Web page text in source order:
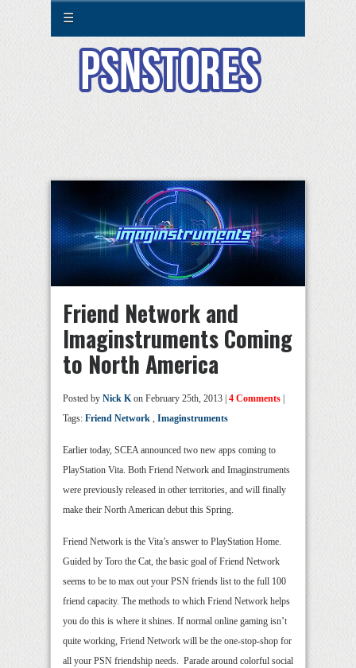
☰
Friend Network and
Imaginstruments Coming
to North America
Posted by Nick Kon February 25th, 2013 | 4 Comments
Tags: Friend Network , Imaginstruments
Earlier today, SCEA announced two new apps coming to
PlayStation Vita. Both Friend Network and Imaginstruments
were previously released in other territories, and will finally
make their North American debut this Spring.
Friend Network is the Vita’s answer to PlayStation Home.
Guided by Toro the Cat, the basic goal of Friend Network
seems to be to max out your PSN friends list to the full 100
friend capacity. The methods to which Friend Network helps
you do this is where it shines. If normal online gaming isn’t
quite working, Friend Network will be the one-stop-shop for
all your PSN friendship needs. Parade around colorful social